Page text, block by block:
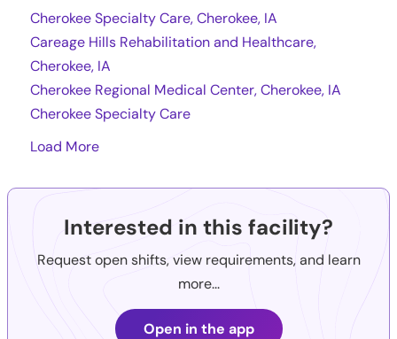
Cherokee Specialty Care, Cherokee, IA
Careage Hills Rehabilitation and Healthcare,
Cherokee, IA
Cherokee Regional Medical Center, Cherokee, IA
Cherokee Specialty Care
Load More
Interested in this facility?
Request open shifts, view requirements, and learn
more...
Open in the app